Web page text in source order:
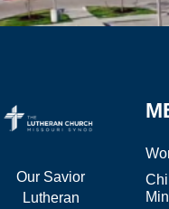
Our Savior
Lutheran